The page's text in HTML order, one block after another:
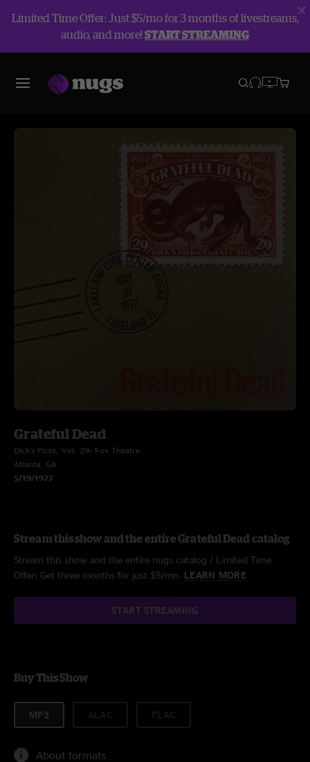
Limited Time Offer: Just $5/mo for 3 months of livestreams,
audio, and more!START STREAMING
Grateful Dead
Dick's Picks, Vol. 29: Fox Theatre
Atlanta, GA
5/19/1977
Stream this show and the entire Grateful Dead catalog
Stream this show and the entire nugs catalog / Limited Time
Offer: Get three months for just $5/mo. LEARN MORE
START STREAMING
Buy This Show
MP3
About formats